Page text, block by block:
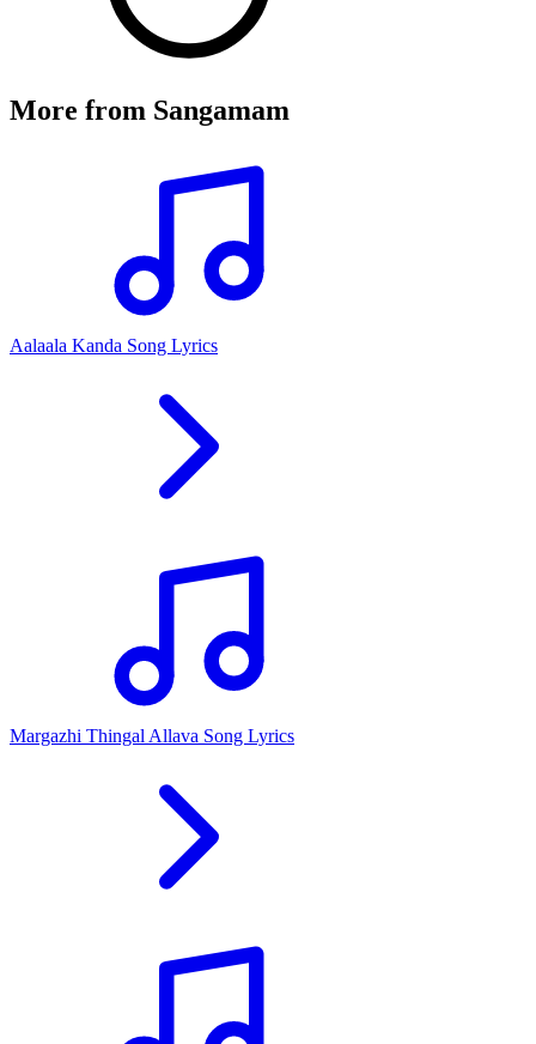
More from Sangamam
Aalaala Kanda Song Lyrics
Margazhi Thingal Allava Song Lyrics